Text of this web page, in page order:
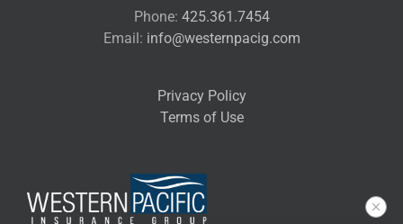
Phone: 425.361.7454
Email: info@westernpacig.com
Privacy Policy
Terms of Use